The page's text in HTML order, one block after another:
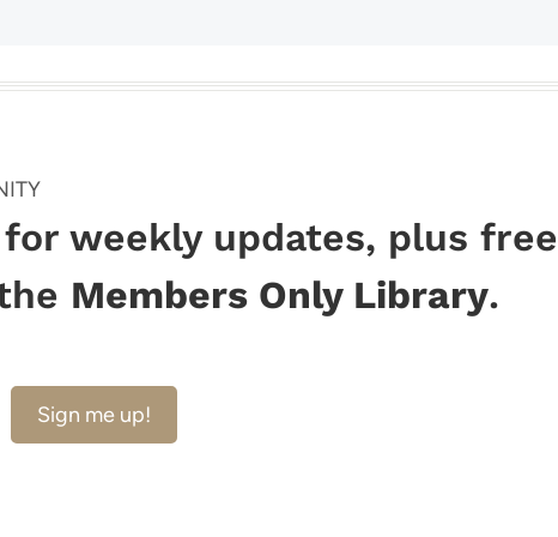
weekly updates, plus free
Members Only Library.
Sign me up!